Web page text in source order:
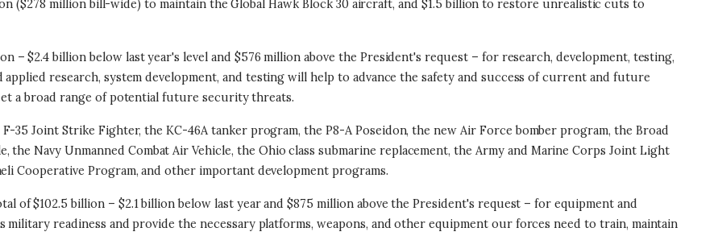
($278 million bill-wide) to maintain the Global Hawk Block 30 aircraft, and $1.5 billion to restore unrealistic cuts to
– $2.4 billion below last year's level and $576 million above the President's request – for research, development, testing,
research, system development, and testing will help to advance the safety and success of current and future
a broad range of potential future security threats.
35 Joint Strike Fighter, the KC-46A tanker program, the P8-A Poseidon, the new Air Force bomber program, the Broad
the Navy Unmanned Combat Air Vehicle, the Ohio class submarine replacement, the Army and Marine Corps Joint Light
Cooperative Program, and other important development programs.
of $102.5 billion – $2.1 billion below last year and $875 million above the President's request – for equipment and
readiness and provide the necessary platforms, weapons, and other equipment our forces need to train, maintain